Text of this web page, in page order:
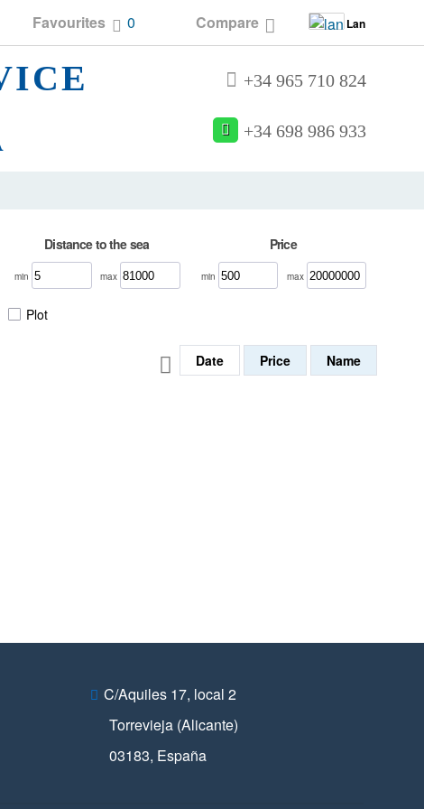
Favourites 0 Compare Lan
+34 965 710 824
+34 698 986 933
Distance to the sea
min max
Price
min max
Plot
Date Price Name
C/Aquiles 17, local 2
Torrevieja (Alicante)
03183, España